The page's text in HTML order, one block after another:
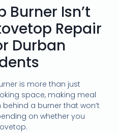
Burner Isn’t
Repair
Durban
is more than just
space, making meal
a burner that won’t
on whether you